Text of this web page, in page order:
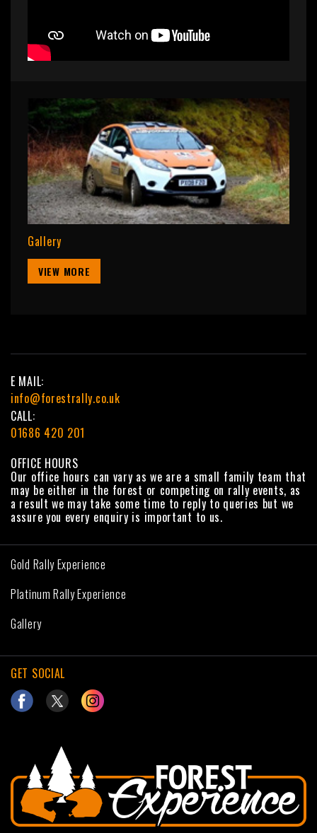
Gallery
VIEW MORE
E MAIL:
info@forestrally.co.uk
CALL:
01686 420 201
OFFICE HOURS
Our office hours can vary as we are a small family team that
may be either in the forest or competing on rally events, as
a result we may take some time to reply to queries but we
assure you every enquiry is important to us.
Gold Rally Experience
Platinum Rally Experience
Gallery
GET SOCIAL